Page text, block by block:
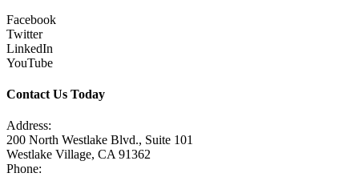
Facebook
Twitter
LinkedIn
YouTube
Contact Us Today
Address:
200 North Westlake Blvd., Suite 101
Westlake Village, CA 91362
Phone: